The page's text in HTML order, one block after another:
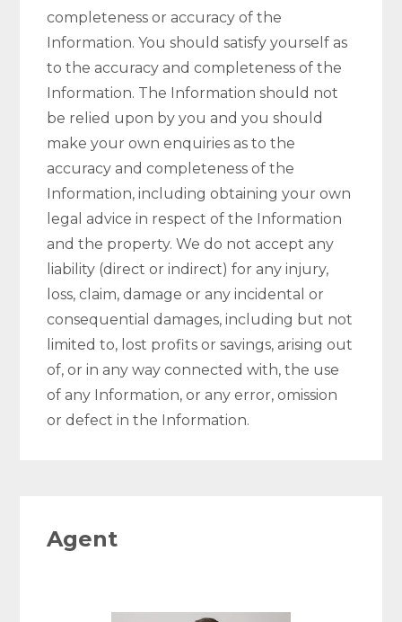
completeness or accuracy of the
Information. You should satisfy yourself as
to the accuracy and completeness of the
Information. The Information should not
be relied upon by you and you should
make your own enquiries as to the
accuracy and completeness of the
Information, including obtaining your own
legal advice in respect of the Information
and the property. We do not accept any
liability (direct or indirect) for any injury,
loss, claim, damage or any incidental or
consequential damages, including but not
limited to, lost profits or savings, arising out
of, or in any way connected with, the use
of any Information, or any error, omission
or defect in the Information.
Agent